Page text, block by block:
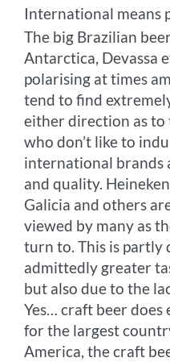
International means
The big Brazilian
Antarctica, Devassa
polarising at times
tend to find
either direction as
who don’t like to
international brands
and quality.
Galicia and others
viewed by many as
turn to. This is partly
admittedly greater
but also due to the
Yes… craft beer does
for the largest
America, the craft